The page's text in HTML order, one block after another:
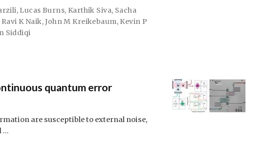
, Lucas Burns, Karthik Siva, Sacha
Ravi K Naik,John M Kreikebaum, Kevin P
Siddiqi
quantum error
are susceptible to external noise,
…